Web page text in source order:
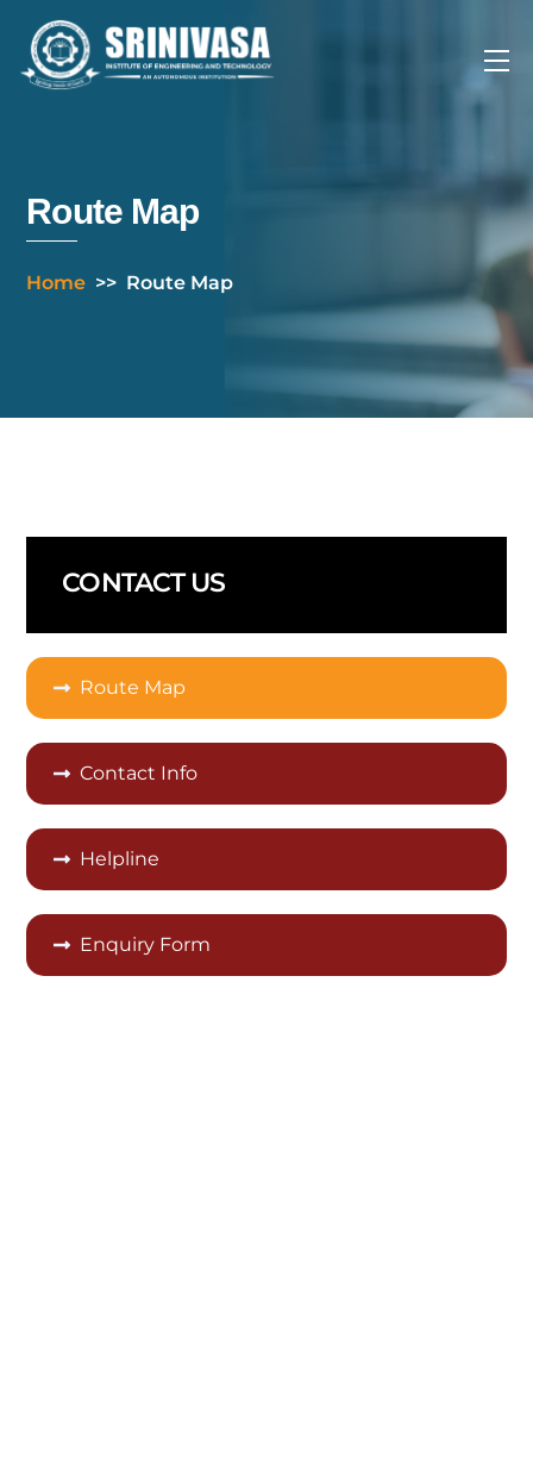
content
Route Map
Home >> Route Map
CONTACT US
Route Map
Contact Info
Helpline
Enquiry Form